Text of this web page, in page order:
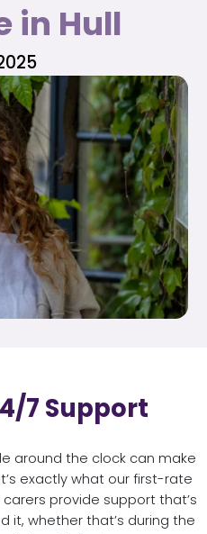
in Hull
7 Support
around the clock can make
exactly what our first-rate
carers provide support that’s
it, whether that’s during the